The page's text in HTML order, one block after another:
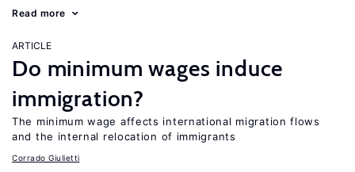
Read more
ARTICLE
Do minimum wages induce
immigration?
The minimum wage affects international migration flows
and the internal relocation of immigrants
Corrado Giulietti